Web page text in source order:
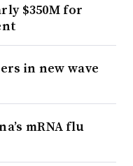
$350M for
in new wave
mRNA flu